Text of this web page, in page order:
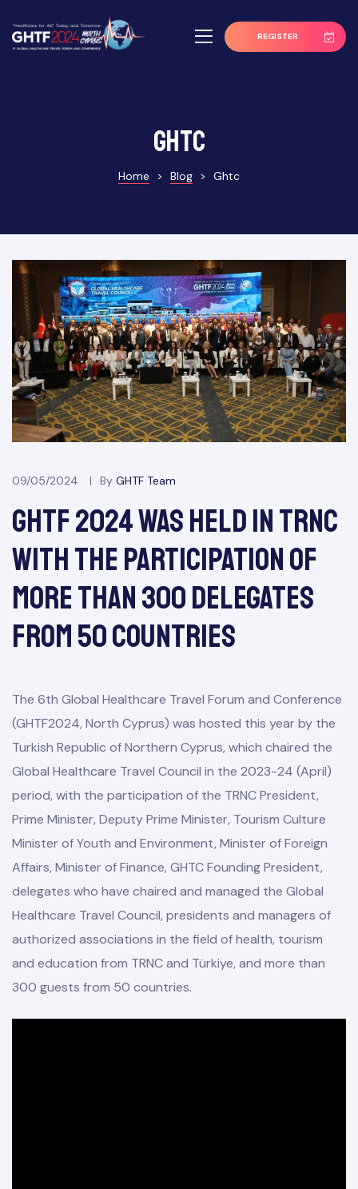
REGISTER
ghtc
Home > Blog > Ghtc
09/05/2024 By GHTF Team
GHTF 2024 Was Held In TRNC
With The Participation Of
More Than 300 Delegates
From 50 Countries
The 6th Global Healthcare Travel Forum and Conference
(GHTF2024, North Cyprus) was hosted this year by the
Turkish Republic of Northern Cyprus, which chaired the
Global Healthcare Travel Council in the 2023-24 (April)
period, with the participation of the TRNC President,
Prime Minister, Deputy Prime Minister, Tourism Culture
Minister of Youth and Environment, Minister of Foreign
Affairs, Minister of Finance, GHTC Founding President,
delegates who have chaired and managed the Global
Healthcare Travel Council, presidents and managers of
authorized associations in the field of health, tourism
and education from TRNC and Türkiye, and more than
300 guests from 50 countries.